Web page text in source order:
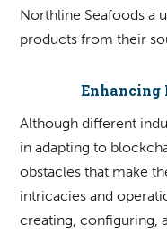
Northline Seafoods a
products from their
Enhancing
Although different
in adapting to
obstacles that make
intricacies and
creating, configuring,